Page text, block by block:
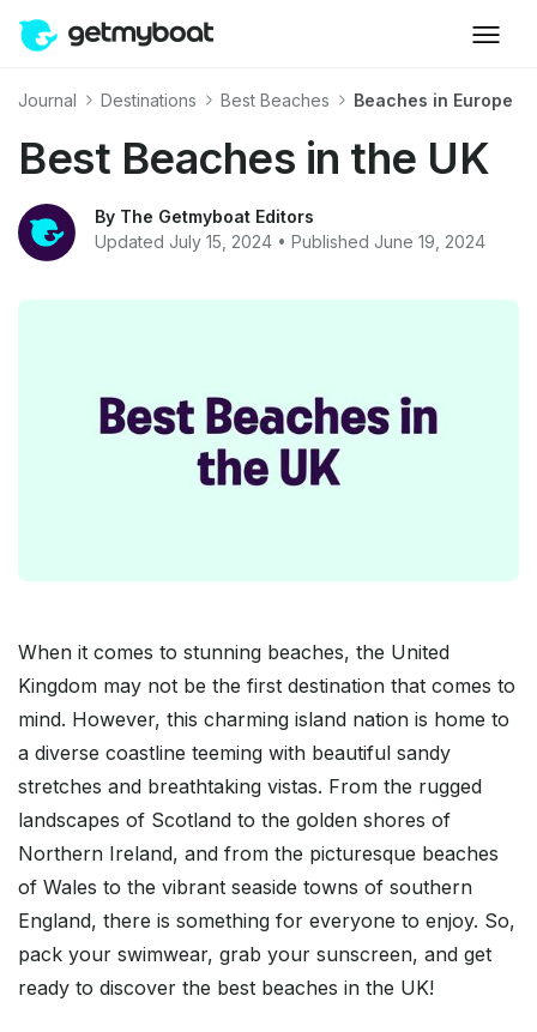
Journal Destinations Best Beaches Beaches in Europe
Best Beaches in the UK
By The Getmyboat Editors
Updated July 15, 2024 • Published June 19, 2024
When it comes to stunning beaches, the United
Kingdom may not be the first destination that comes to
mind. However, this charming island nation is home to
a diverse coastline teeming with beautiful sandy
stretches and breathtaking vistas. From the rugged
landscapes of Scotland to the golden shores of
Northern Ireland, and from the picturesque beaches
of Wales to the vibrant seaside towns of southern
England, there is something for everyone to enjoy. So,
pack your swimwear, grab your sunscreen, and get
ready to discover the best beaches in the UK!